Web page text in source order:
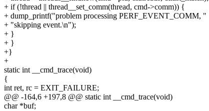
+ if (!thread || thread__set_comm(thread, cmd->comm)) {
+ dump_printf("problem processing PERF_EVENT_COMM, "
+ "skipping event.\n");
+ }
+ }
+}
+
static int __cmd_trace(void)
{
int ret, rc = EXIT_FAILURE;
@@ -164,6 +197,8 @@ static int __cmd_trace(void)
char *buf;